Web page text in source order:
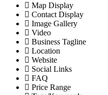
Map Display
Contact Display
Image Gallery
Video
Business Tagline
Location
Website
Social Links
FAQ
Price Range